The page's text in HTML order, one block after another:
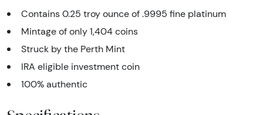
Contains 0.25 troy ounce of .9995 fine platinum
Mintage of only 1,404 coins
Struck by the Perth Mint
IRA eligible investment coin
100% authentic